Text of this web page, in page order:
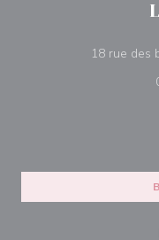
18 rue des